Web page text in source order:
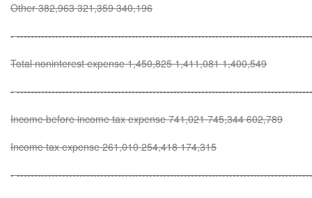
Other 382,963 321,359 340,196
-
Total noninterest expense 1,450,825 1,411,081 1,400,549
-
Income before income tax expense 741,021 745,344 602,789
Income tax expense 261,010 254,418 174,315
-